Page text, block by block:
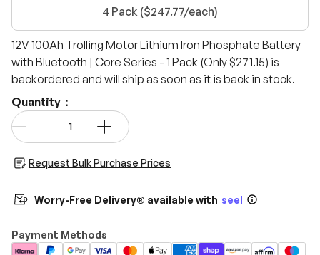
4 Pack ($247.77/each)
12V 100Ah Trolling Motor Lithium Iron Phosphate Battery
with Bluetooth | Core Series - 1 Pack (Only $271.15) is
backordered and will ship as soon as it is back in stock.
Quantity：
Qty
Request Bulk Purchase Prices
Worry-Free Delivery® available with seel
Payment Methods